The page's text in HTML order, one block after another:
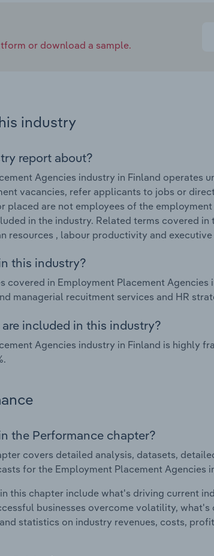
or download a sample.
industry
report about?
Agencies industry in Finland operates
vacancies, refer applicants to jobs or
placed are not employees of the
in the industry. Related terms covered
resources , labour productivity and
this industry?
covered in Employment Placement
managerial recuitment services and HR
included in this industry?
Agencies industry in Finland is highly
the Performance chapter?
covers detailed analysis, datasets,
for the Employment Placement Agencies
this chapter include what's driving current
businesses overcome volatility,
statistics on industry revenues, costs,